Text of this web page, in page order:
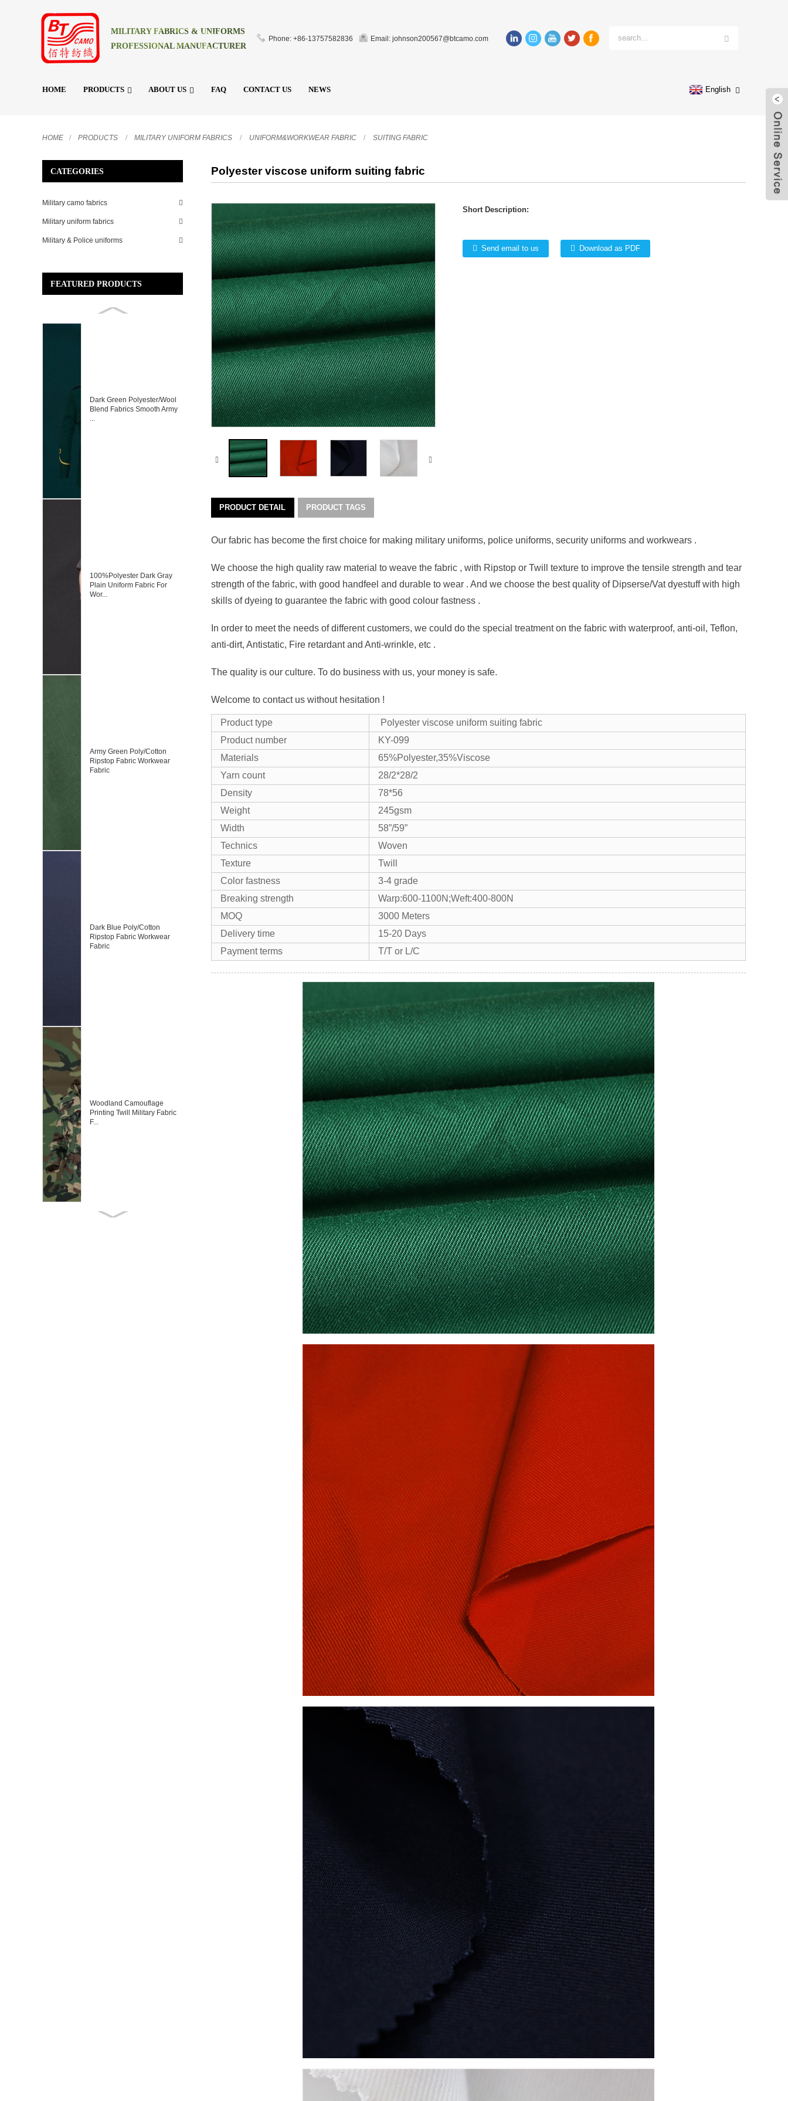
MILITARY FABRICS & UNIFORMS
PROFESSIONAL MANUFACTURER
Phone: +86-13757582836 Email: johnson200567@btcamo.com
HOME PRODUCTS ABOUT US FAQ CONTACT US NEWS English
HOME PRODUCTS MILITARY UNIFORM FABRICS UNIFORM&WORKWEAR FABRIC SUITING FABRIC
CATEGORIES
Military camo fabrics
Military uniform fabrics
Military & Police uniforms
FEATURED PRODUCTS
Dark Green Polyester/Wool
Blend Fabrics Smooth Army
100%Polyester Dark Gray
Plain Uniform Fabric For
Wor...
Army Green Poly/Cotton
Ripstop Fabric Workwear
Fabric
Dark Blue Poly/Cotton
Ripstop Fabric Workwear
Fabric
Woodland Camouflage
Printing Twill Military Fabric
F...
Polyester viscose uniform suiting fabric
Short Description:
Send email to us Download as PDF
PRODUCT DETAIL PRODUCT TAGS
Our fabric has become the first choice for making military uniforms, police uniforms, security uniforms and workwears .
We choose the high quality raw material to weave the fabric , with Ripstop or Twill texture to improve the tensile strength and tear
strength of the fabric, with good handfeel and durable to wear . And we choose the best quality of Dipserse/Vat dyestuff with high
skills of dyeing to guarantee the fabric with good colour fastness .
In order to meet the needs of different customers, we could do the special treatment on the fabric with waterproof, anti-oil, Teflon,
anti-dirt, Antistatic, Fire retardant and Anti-wrinkle, etc .
The quality is our culture. To do business with us, your money is safe.
Welcome to contact us without hesitation !
Product type
Polyester viscose uniform suiting fabric
Product number
KY-099
Materials
65%Polyester,35%Viscose
Yarn count
28/2*28/2
Density
78*56
Weight
245gsm
Width
58”/59”
Technics
Woven
Texture
Twill
Color fastness
3-4 grade
Breaking strength
Warp:600-1100N;Weft:400-800N
MOQ
3000 Meters
Delivery time
15-20 Days
Payment terms
T/T or L/C